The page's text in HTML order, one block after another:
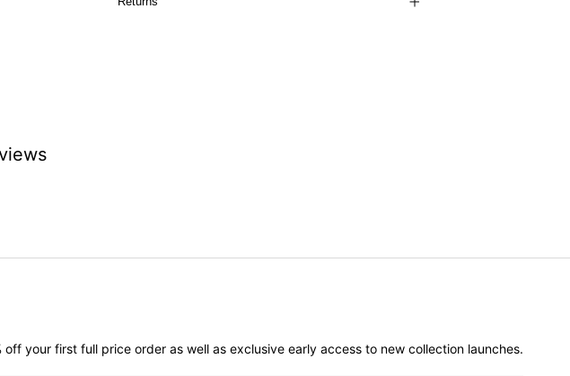
off your first full price order as well as exclusive early access to new collection launches.